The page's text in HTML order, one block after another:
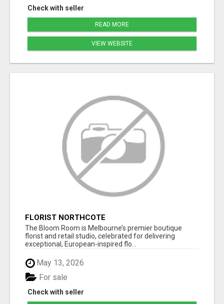
Check with seller
READ MORE
VIEW WEBSITE
FLORIST NORTHCOTE
The Bloom Room is Melbourne’s premier boutique
florist and retail studio, celebrated for delivering
exceptional, European-inspired flo...
May 13, 2026
Check with seller
For sale